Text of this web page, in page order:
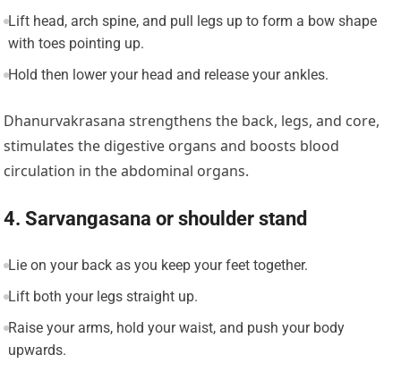
Lift head, arch spine, and pull legs up to form a bow shape
with toes pointing up.
Hold then lower your head and release your ankles.
Dhanurvakrasana strengthens the back, legs, and core,
stimulates the digestive organs and boosts blood
circulation in the abdominal organs.
4. Sarvangasana or shoulder stand
Lie on your back as you keep your feet together.
Lift both your legs straight up.
Raise your arms, hold your waist, and push your body
upwards.